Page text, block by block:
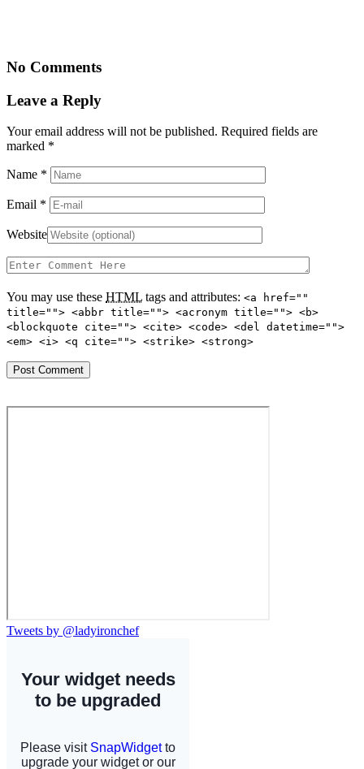
No Comments
Leave a Reply
Your email address will not be published. Required fields are
marked *
Name *
Email *
Website
You may use these HTML tags and attributes: <a href=""
title=""> <abbr title=""> <acronym title=""> <b>
<blockquote cite=""> <cite> <code> <del datetime="">
<em> <i> <q cite=""> <strike> <strong>
Tweets by @ladyironchef